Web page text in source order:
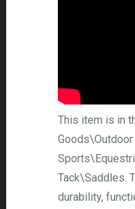
This item is in
Goods\Outdoor
Tack\Saddles.
durability,